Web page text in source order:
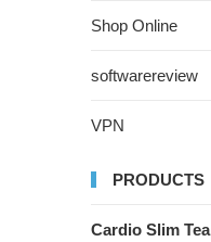
Shop Online
softwarereview
VPN
PRODUCTS
Cardio Slim Tea